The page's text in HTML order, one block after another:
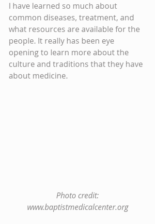
I have learned so much about
common diseases, treatment, and
what resources are available for the
people. It really has been eye
opening to learn more about the
culture and traditions that they have
about medicine.
www.baptistmedicalcenter.org